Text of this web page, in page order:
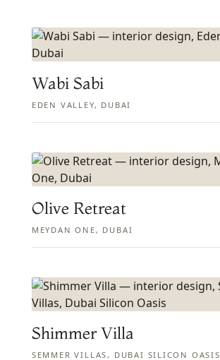
Wabi Sabi
EDEN VALLEY, DUBAI
Olive Retreat
MEYDAN ONE, DUBAI
Shimmer Villa
SEMMER VILLAS, DUBAI SILICON OASIS